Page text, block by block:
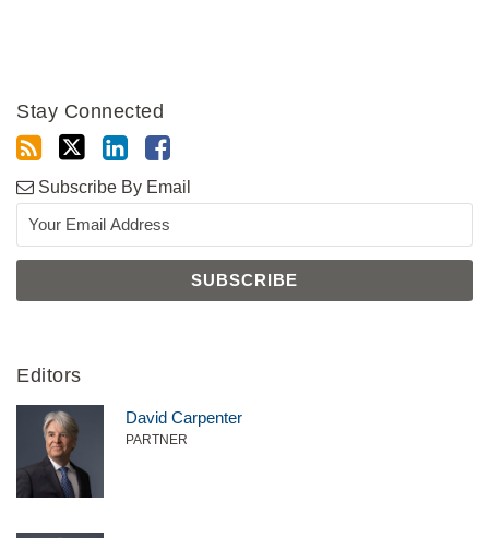
Stay Connected
Subscribe By Email
Editors
David Carpenter
PARTNER